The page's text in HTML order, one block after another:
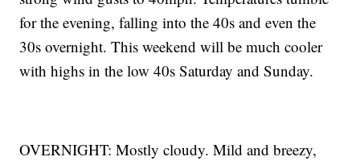
for the evening, falling into the 40s and even the
30s overnight. This weekend will be much cooler
with highs in the low 40s Saturday and Sunday.
OVERNIGHT: Mostly cloudy. Mild and breezy,